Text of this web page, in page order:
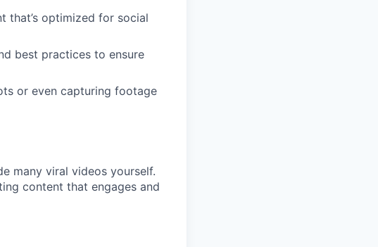
that’s optimized for social
best practices to ensure
or even capturing footage
many viral videos yourself.
content that engages and